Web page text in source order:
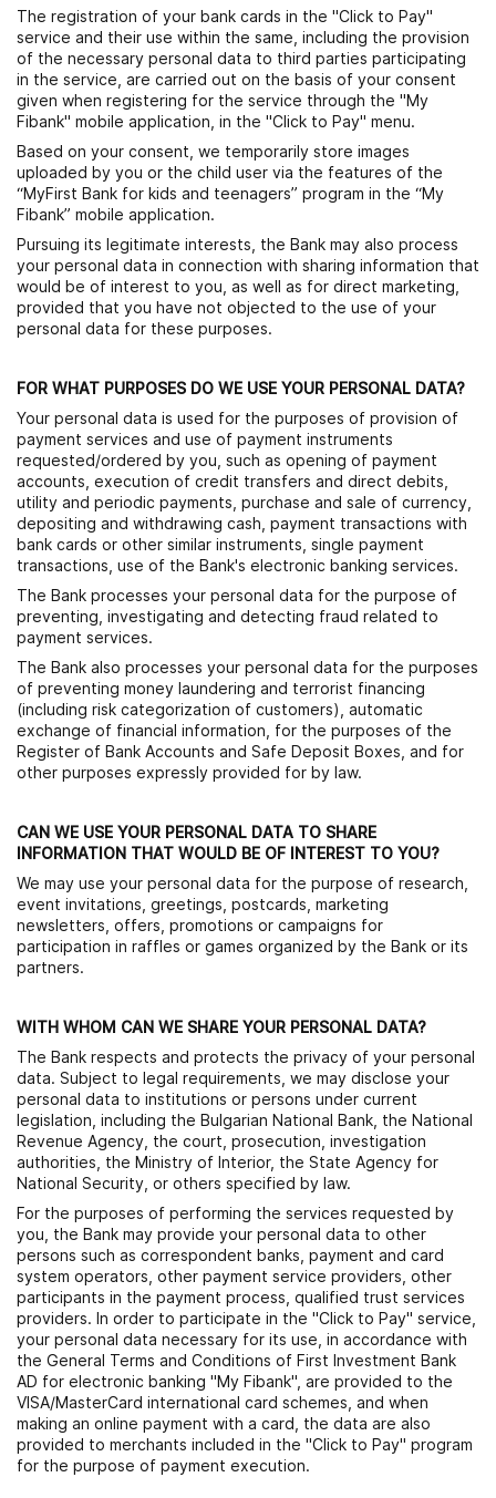
The registration of your bank cards in the "Click to Pay"
service and their use within the same, including the provision
of the necessary personal data to third parties participating
in the service, are carried out on the basis of your consent
given when registering for the service through the "My
Fibank" mobile application, in the "Click to Pay" menu.
Based on your consent, we temporarily store images
uploaded by you or the child user via the features of the
“MyFirst Bank for kids and teenagers” program in the “My
Fibank” mobile application.
Pursuing its legitimate interests, the Bank may also process
your personal data in connection with sharing information that
would be of interest to you, as well as for direct marketing,
provided that you have not objected to the use of your
personal data for these purposes.
FOR WHAT PURPOSES DO WE USE YOUR PERSONAL DATA?
Your personal data is used for the purposes of provision of
payment services and use of payment instruments
requested/ordered by you, such as opening of payment
accounts, execution of credit transfers and direct debits,
utility and periodic payments, purchase and sale of currency,
depositing and withdrawing cash, payment transactions with
bank cards or other similar instruments, single payment
transactions, use of the Bank's electronic banking services.
The Bank processes your personal data for the purpose of
preventing, investigating and detecting fraud related to
payment services.
The Bank also processes your personal data for the purposes
of preventing money laundering and terrorist financing
(including risk categorization of customers), automatic
exchange of financial information, for the purposes of the
Register of Bank Accounts and Safe Deposit Boxes, and for
other purposes expressly provided for by law.
CAN WE USE YOUR PERSONAL DATA TO SHARE
INFORMATION THAT WOULD BE OF INTEREST TO YOU?
We may use your personal data for the purpose of research,
event invitations, greetings, postcards, marketing
newsletters, offers, promotions or campaigns for
participation in raffles or games organized by the Bank or its
partners.
WITH WHOM CAN WE SHARE YOUR PERSONAL DATA?
The Bank respects and protects the privacy of your personal
data. Subject to legal requirements, we may disclose your
personal data to institutions or persons under current
legislation, including the Bulgarian National Bank, the National
Revenue Agency, the court, prosecution, investigation
authorities, the Ministry of Interior, the State Agency for
National Security, or others specified by law.
For the purposes of performing the services requested by
you, the Bank may provide your personal data to other
persons such as correspondent banks, payment and card
system operators, other payment service providers, other
participants in the payment process, qualified trust services
providers. In order to participate in the "Click to Pay" service,
your personal data necessary for its use, in accordance with
the General Terms and Conditions of First Investment Bank
AD for electronic banking "My Fibank", are provided to the
VISA/MasterCard international card schemes, and when
making an online payment with a card, the data are also
provided to merchants included in the "Click to Pay" program
for the purpose of payment execution.